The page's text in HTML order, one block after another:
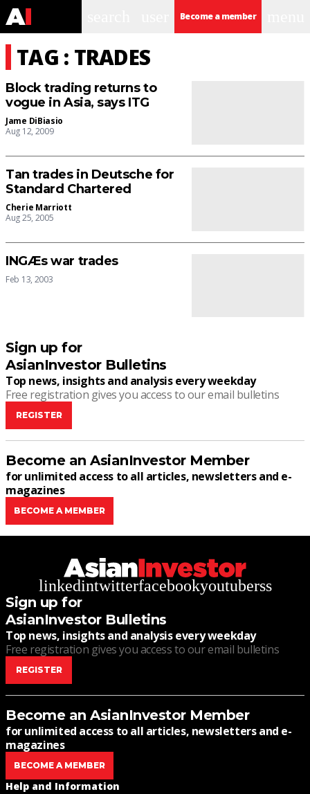
Become a member
TAG : TRADES
Block trading returns to
vogue in Asia, says ITG
Jame DiBiasio
Aug 12, 2009
Tan trades in Deutsche for
Standard Chartered
Cherie Marriott
Aug 25, 2005
INGÆs war trades
Feb 13, 2003
Sign up for
AsianInvestor Bulletins
Top news, insights and analysis every weekday
Free registration gives you access to our email bulletins
REGISTER
Become an AsianInvestor Member
for unlimited access to all articles, newsletters and e-
magazines
BECOME A MEMBER
linkedintwitterfacebookyoutuberss
Sign up for
AsianInvestor Bulletins
Top news, insights and analysis every weekday
Free registration gives you access to our email bulletins
REGISTER
Become an AsianInvestor Member
for unlimited access to all articles, newsletters and e-
magazines
BECOME A MEMBER
Help and Information